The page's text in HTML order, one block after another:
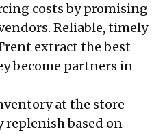
costs by promising
Reliable, timely
extract the best
become partners in
at the store
replenish based on